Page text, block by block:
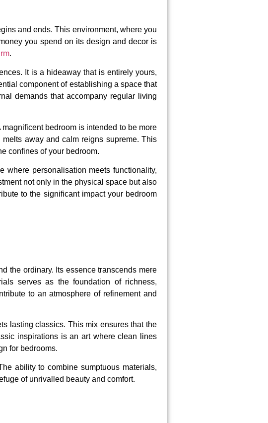
and ends. This environment, where you
you spend on its design and decor is
.
It is a hideaway that is entirely yours,
component of establishing a space that
demands that accompany regular living
bedroom is intended to be more
away and calm reigns supreme. This
confines of your bedroom.
where personalisation meets functionality,
not only in the physical space but also
to the significant impact your bedroom
the ordinary. Its essence transcends mere
serves as the foundation of richness,
to an atmosphere of refinement and
lasting classics. This mix ensures that the
inspirations is an art where clean lines
for bedrooms.
ability to combine sumptuous materials,
of unrivalled beauty and comfort.